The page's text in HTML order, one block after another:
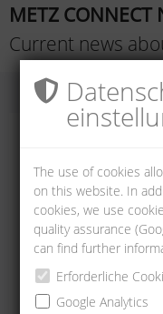
METZ CONNECT
Current news
The use of cookies
on this website. In
cookies, we use
quality assurance
can find further
Erforderliche
Google Analytics